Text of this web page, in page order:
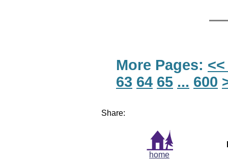
More Pages:
63 64 65 ... 600
Share:
home